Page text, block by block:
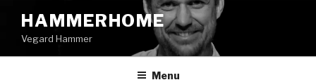
content
HAMMERHOME
Vegard Hammer
Menu